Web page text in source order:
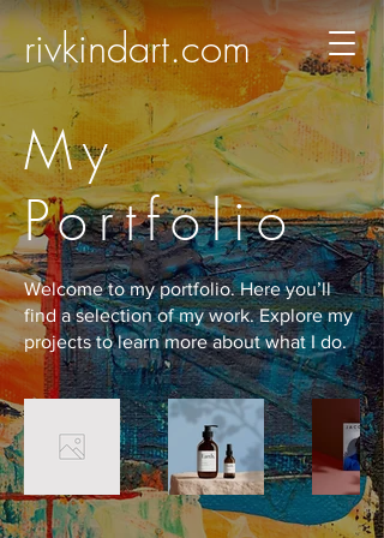
rivkindart.com
My
Portfolio
Welcome to my portfolio. Here you’ll
find a selection of my work. Explore my
projects to learn more about what I do.